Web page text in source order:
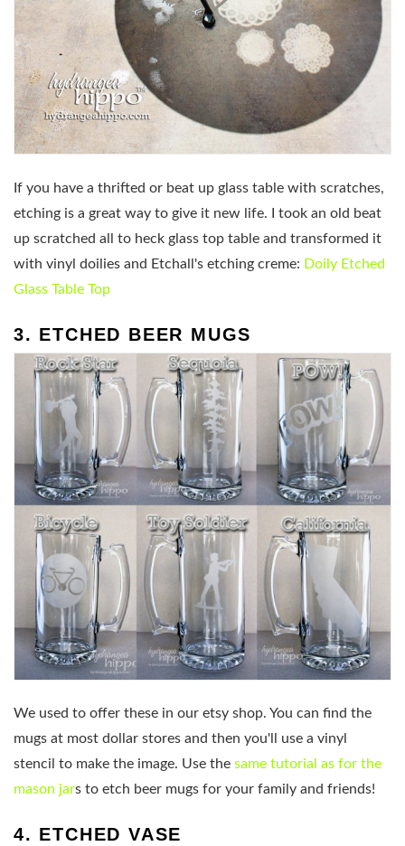
If you have a thrifted or beat up glass table with scratches,
etching is a great way to give it new life. I took an old beat
up scratched all to heck glass top table and transformed it
with vinyl doilies and Etchall's etching creme: Doily Etched
Glass Table Top
3. ETCHED BEER MUGS
We used to offer these in our etsy shop. You can find the
mugs at most dollar stores and then you'll use a vinyl
stencil to make the image. Use the same tutorial as for the
mason jars to etch beer mugs for your family and friends!
4. ETCHED VASE